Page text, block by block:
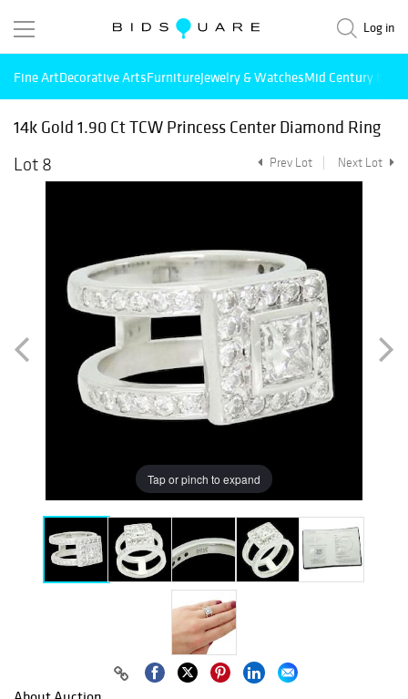
Log in
Fine ArtDecorative ArtsFurnitureJewelry & WatchesMid Century
14k Gold 1.90 Ct TCW Princess Center Diamond Ring
Lot 8
Prev Lot Next Lot
Tap or pinch to expand